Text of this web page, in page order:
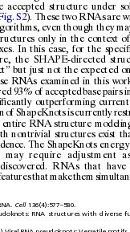
accepted structure under
S2). ThesetwoRNAsare
even though they
tures only in the context of
In this case, for the speci
the SHAPE-directed
” but just not the expected
RNAs examined in this
93%ofacceptedbasepairs
ﬁcantly outperforming current
of ShapeKnotsiscurrently
entire RNA structure modeli
nontrivial structures exist
dence. The ShapeKnots energy
may require adjustment
discovered. RNAs that have
uresthatmakethem
Cell 136(4):577–580.
RNA structures with diverse